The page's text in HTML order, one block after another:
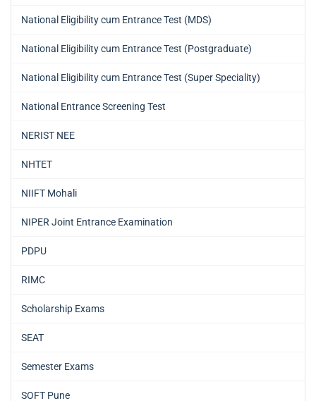
National Eligibility cum Entrance Test (MDS)
National Eligibility cum Entrance Test (Postgraduate)
National Eligibility cum Entrance Test (Super Speciality)
National Entrance Screening Test
NERIST NEE
NHTET
NIIFT Mohali
NIPER Joint Entrance Examination
PDPU
RIMC
Scholarship Exams
SEAT
Semester Exams
SOFT Pune